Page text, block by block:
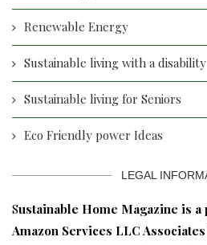
Renewable Energy
Sustainable living with a disability
Sustainable living for Seniors
Eco Friendly power Ideas
LEGAL
Sustainable Home Magazine is
Amazon Services LLC